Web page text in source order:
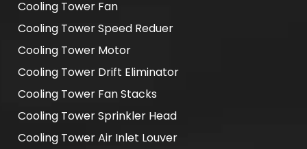
Cooling Tower Fan
Cooling Tower Speed Reduer
Cooling Tower Motor
Cooling Tower Drift Eliminator
Cooling Tower Fan Stacks
Cooling Tower Sprinkler Head
Cooling Tower Air Inlet Louver